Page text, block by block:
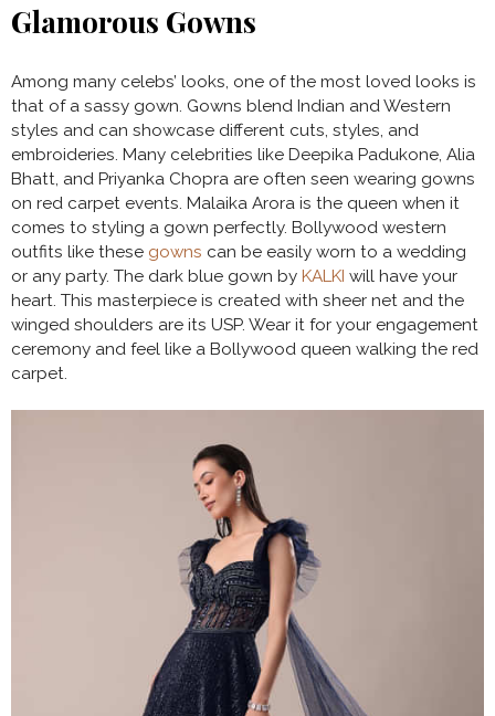
Glamorous Gowns
Among many celebs’ looks, one of the most loved looks is
that of a sassy gown. Gowns blend Indian and Western
styles and can showcase different cuts, styles, and
embroideries. Many celebrities like Deepika Padukone, Alia
Bhatt, and Priyanka Chopra are often seen wearing gowns
on red carpet events. Malaika Arora is the queen when it
comes to styling a gown perfectly. Bollywood western
outfits like these gowns can be easily worn to a wedding
or any party. The dark blue gown by KALKI will have your
heart. This masterpiece is created with sheer net and the
winged shoulders are its USP. Wear it for your engagement
ceremony and feel like a Bollywood queen walking the red
carpet.